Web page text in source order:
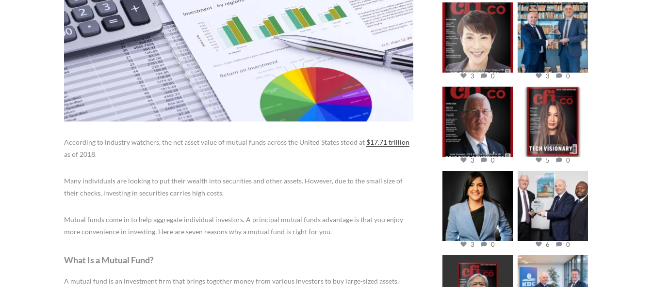
According to industry watchers, the net asset value of mutual funds across the United States stood at $17.71 trillion
as of 2018.
Many individuals are looking to put their wealth into securities and other assets. However, due to the small size of
their checks, investing in securities carries high costs.
Mutual funds come in to help aggregate individual investors. A principal mutual funds advantage is that you enjoy
more convenience in investing. Here are seven reasons why a mutual fund is right for you.
What Is a Mutual Fund?
A mutual fund is an investment firm that brings together money from various investors to buy large-sized assets.
cfi.co
Oct 24
3 0
cfi.co
Sep 16
3 0
cfi.co
Aug 11
3 0
cfi.co
May 12
5 0
cfi.co
Mar 28
3 0
cfi.co
Mar 27
6 0
cfi.co
Jan 20
cfi.co
Jan 17